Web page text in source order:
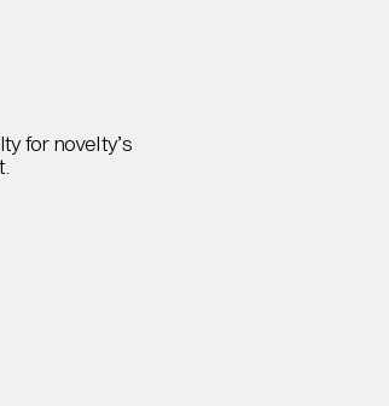
for novelty’s